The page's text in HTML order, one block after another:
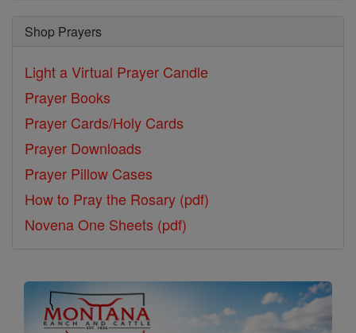
Shop Prayers
Light a Virtual Prayer Candle
Prayer Books
Prayer Cards/Holy Cards
Prayer Downloads
Prayer Pillow Cases
How to Pray the Rosary (pdf)
Novena One Sheets (pdf)